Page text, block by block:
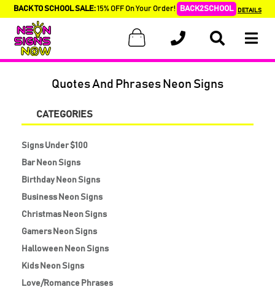
BACK TO SCHOOL SALE:15% OFF On Your Order! BACK2SCHOOL DETAILS
Quotes And Phrases Neon Signs
CATEGORIES
Signs Under $100
Bar Neon Signs
Birthday Neon Signs
Business Neon Signs
Christmas Neon Signs
Gamers Neon Signs
Halloween Neon Signs
Kids Neon Signs
Love/Romance Phrases